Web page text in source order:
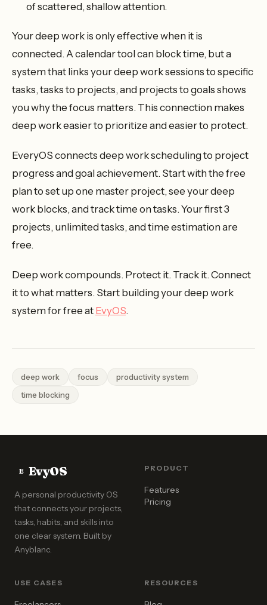
of scattered, shallow attention.
Your deep work is only effective when it is
connected. A calendar tool can block time, but a
system that links your deep work sessions to specific
tasks, tasks to projects, and projects to goals shows
you why the focus matters. This connection makes
deep work easier to prioritize and easier to protect.
EveryOS connects deep work scheduling to project
progress and goal achievement. Start with the free
plan to set up one master project, see your deep
work blocks, and track time on tasks. Your first 3
projects, unlimited tasks, and time estimation are
free.
Deep work compounds. Protect it. Track it. Connect
it to what matters. Start building your deep work
system for free at EvyOS.
deep work focus
productivity system
time blocking
E EvyOS
A personal productivity OS
that connects your projects,
tasks, habits, and skills into
one clear system. Built by
Anyblanc.
PRODUCT
Features
Pricing
USE CASES RESOURCES